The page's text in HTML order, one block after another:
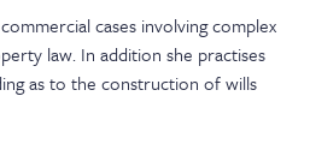
cases involving complex
law. In addition she practises
as to the construction of wills